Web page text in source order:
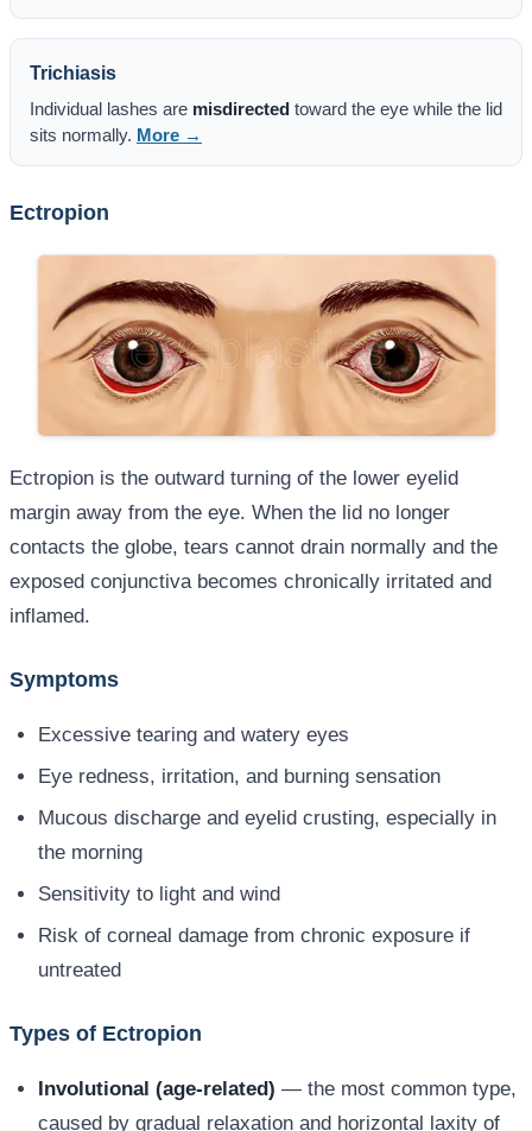
Trichiasis
Individual lashes are misdirected toward the eye while the lid
sits normally. More →
Ectropion
Ectropion is the outward turning of the lower eyelid
margin away from the eye. When the lid no longer
contacts the globe, tears cannot drain normally and the
exposed conjunctiva becomes chronically irritated and
inflamed.
Symptoms
Excessive tearing and watery eyes
Eye redness, irritation, and burning sensation
Mucous discharge and eyelid crusting, especially in
the morning
Sensitivity to light and wind
Risk of corneal damage from chronic exposure if
untreated
Types of Ectropion
Involutional (age-related) — the most common type,
caused by gradual relaxation and horizontal laxity of